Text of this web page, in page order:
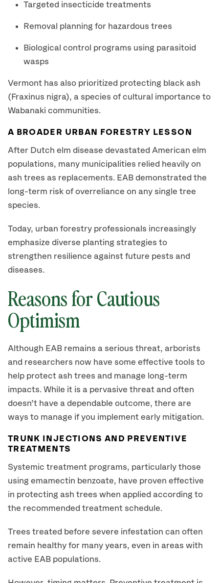
Targeted insecticide treatments
Removal planning for hazardous trees
Biological control programs using parasitoid
wasps
Vermont has also prioritized protecting black ash
(Fraxinus nigra), a species of cultural importance to
Wabanaki communities.
A BROADER URBAN FORESTRY LESSON
After Dutch elm disease devastated American elm
populations, many municipalities relied heavily on
ash trees as replacements. EAB demonstrated the
long-term risk of overreliance on any single tree
species.
Today, urban forestry professionals increasingly
emphasize diverse planting strategies to
strengthen resilience against future pests and
diseases.
Reasons for Cautious
Optimism
Although EAB remains a serious threat, arborists
and researchers now have some effective tools to
help protect ash trees and manage long-term
impacts. While it is a pervasive threat and often
doesn’t have a dependable outcome, there are
ways to manage if you implement early mitigation.
TRUNK INJECTIONS AND PREVENTIVE
TREATMENTS
Systemic treatment programs, particularly those
using emamectin benzoate, have proven effective
in protecting ash trees when applied according to
the recommended treatment schedule.
Trees treated before severe infestation can often
remain healthy for many years, even in areas with
active EAB populations.